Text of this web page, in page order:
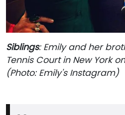
Siblings: Emily and her
Tennis Court in New York
(Photo: Emily's Instagram)